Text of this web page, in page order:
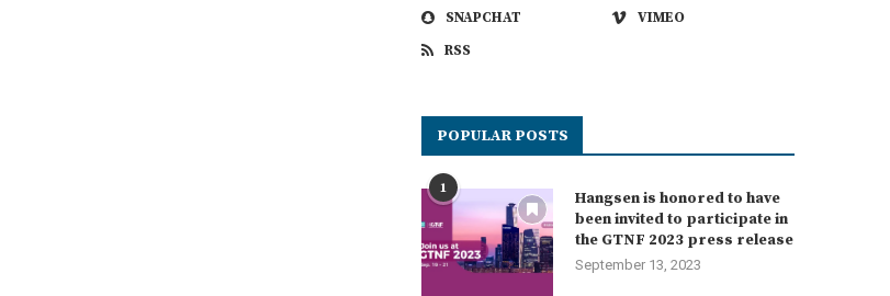
SNAPCHAT
VIMEO
RSS
POPULAR POSTS
1
Hangsen is honored to have
been invited to participate in
the GTNF 2023 press release
September 13, 2023